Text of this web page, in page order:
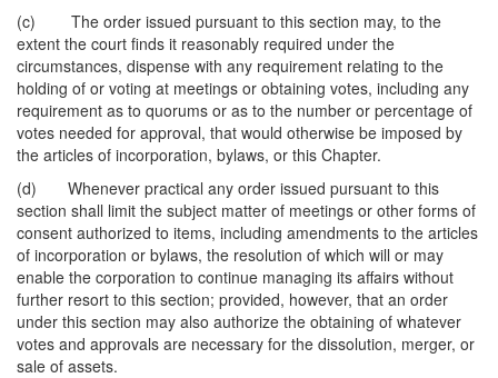
(c) The order issued pursuant to this section may, to the
extent the court finds it reasonably required under the
circumstances, dispense with any requirement relating to the
holding of or voting at meetings or obtaining votes, including any
requirement as to quorums or as to the number or percentage of
votes needed for approval, that would otherwise be imposed by
the articles of incorporation, bylaws, or this Chapter.
(d) Whenever practical any order issued pursuant to this
section shall limit the subject matter of meetings or other forms of
consent authorized to items, including amendments to the articles
of incorporation or bylaws, the resolution of which will or may
enable the corporation to continue managing its affairs without
further resort to this section; provided, however, that an order
under this section may also authorize the obtaining of whatever
votes and approvals are necessary for the dissolution, merger, or
sale of assets.